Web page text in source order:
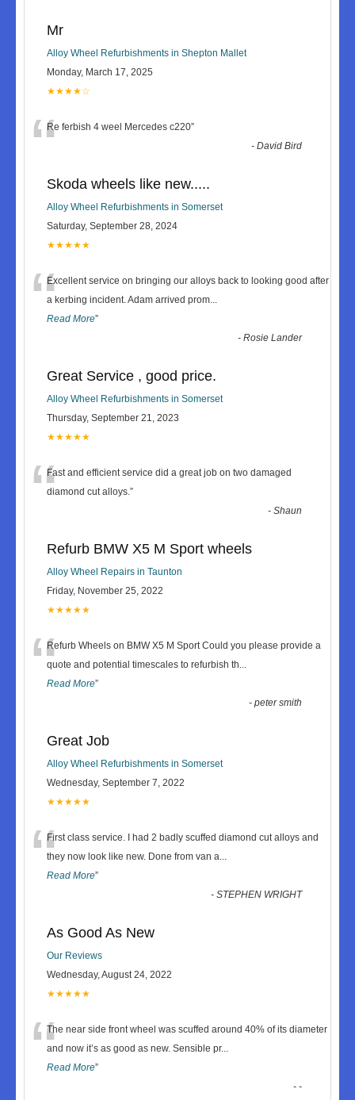
Mr
Alloy Wheel Refurbishments in Shepton Mallet
Monday, March 17, 2025
★★★★☆
“Re ferbish 4 weel Mercedes c220”
-David Bird
Skoda wheels like new.....
Alloy Wheel Refurbishments in Somerset
Saturday, September 28, 2024
★★★★★
“Excellent service on bringing our alloys back to looking good after
a kerbing incident. Adam arrived prom...
Read More”
-Rosie Lander
Great Service , good price.
Alloy Wheel Refurbishments in Somerset
Thursday, September 21, 2023
★★★★★
“Fast and efficient service did a great job on two damaged
diamond cut alloys.”
-Shaun
Refurb BMW X5 M Sport wheels
Alloy Wheel Repairs in Taunton
Friday, November 25, 2022
★★★★★
“Refurb Wheels on BMW X5 M Sport Could you please provide a
quote and potential timescales to refurbish th...
Read More”
-peter smith
Great Job
Alloy Wheel Refurbishments in Somerset
Wednesday, September 7, 2022
★★★★★
“First class service. I had 2 badly scuffed diamond cut alloys and
they now look like new. Done from van a...
Read More”
-STEPHEN WRIGHT
As Good As New
Our Reviews
Wednesday, August 24, 2022
★★★★★
“The near side front wheel was scuffed around 40% of its diameter
and now it’s as good as new. Sensible pr...
Read More”
--